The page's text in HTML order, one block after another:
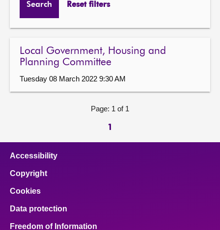
Search Reset filters
Local Government, Housing and
Planning Committee
Tuesday 08 March 2022 9:30 AM
Page: 1 of 1
1
Accessibility
Copyright
Cookies
Data protection
Freedom of Information